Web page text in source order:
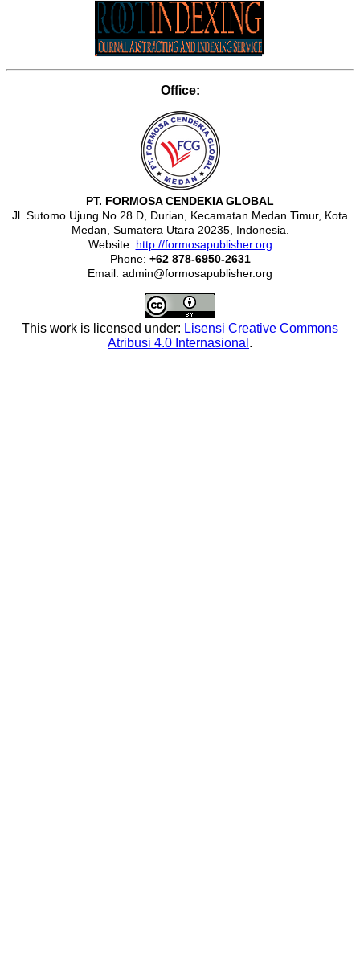
Office:
PT. FORMOSA CENDEKIA GLOBAL
Jl. Sutomo Ujung No.28 D, Durian, Kecamatan Medan Timur, Kota
Medan, Sumatera Utara 20235, Indonesia.
Website: http://formosapublisher.org
Phone: +62 878-6950-2631
Email: admin@formosapublisher.org
This work is licensed under: Lisensi Creative Commons
Atribusi 4.0 Internasional .